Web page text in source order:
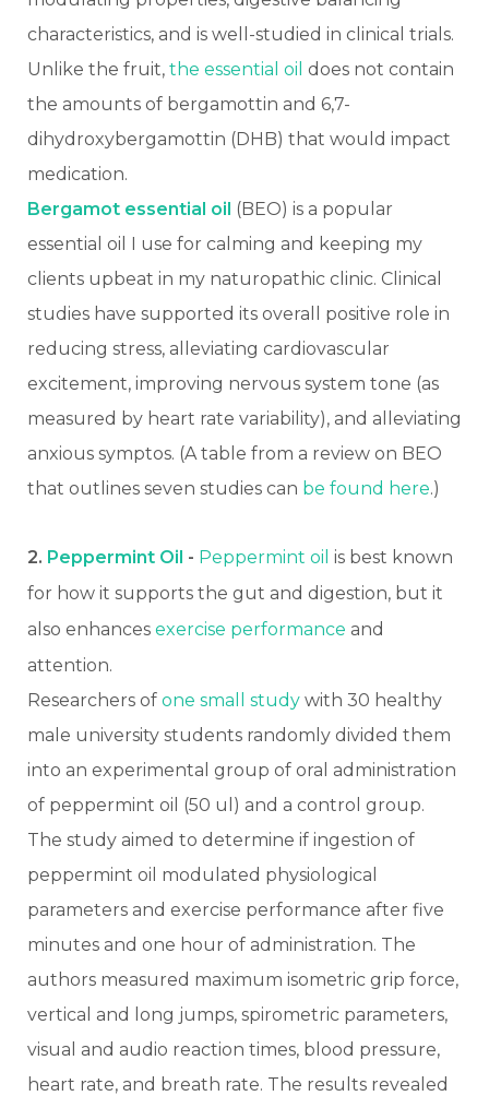
characteristics, and is well-studied in clinical trials.
Unlike the fruit, the essential oil does not contain
the amounts of bergamottin and 6,7-
dihydroxybergamottin (DHB) that would impact
medication.
Bergamot essential oil (BEO) is a popular
essential oil I use for calming and keeping my
clients upbeat in my naturopathic clinic. Clinical
studies have supported its overall positive role in
reducing stress, alleviating cardiovascular
excitement, improving nervous system tone (as
measured by heart rate variability), and alleviating
anxious symptos. (A table from a review on BEO
that outlines seven studies can be found here.)
2. Peppermint Oil - Peppermint oil is best known
for how it supports the gut and digestion, but it
also enhances exercise performance and
attention.
Researchers of one small study with 30 healthy
male university students randomly divided them
into an experimental group of oral administration
of peppermint oil (50 ul) and a control group.
The study aimed to determine if ingestion of
peppermint oil modulated physiological
parameters and exercise performance after five
minutes and one hour of administration. The
authors measured maximum isometric grip force,
vertical and long jumps, spirometric parameters,
visual and audio reaction times, blood pressure,
heart rate, and breath rate. The results revealed